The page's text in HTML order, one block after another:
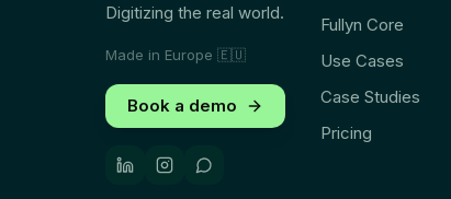
Digitizing the real world.
Made in Europe 🇪🇺
Book a demo
Fullyn Core
Use Cases
Case Studies
Pricing